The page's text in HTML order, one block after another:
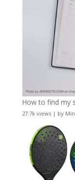
How to find my
27.7k views| by